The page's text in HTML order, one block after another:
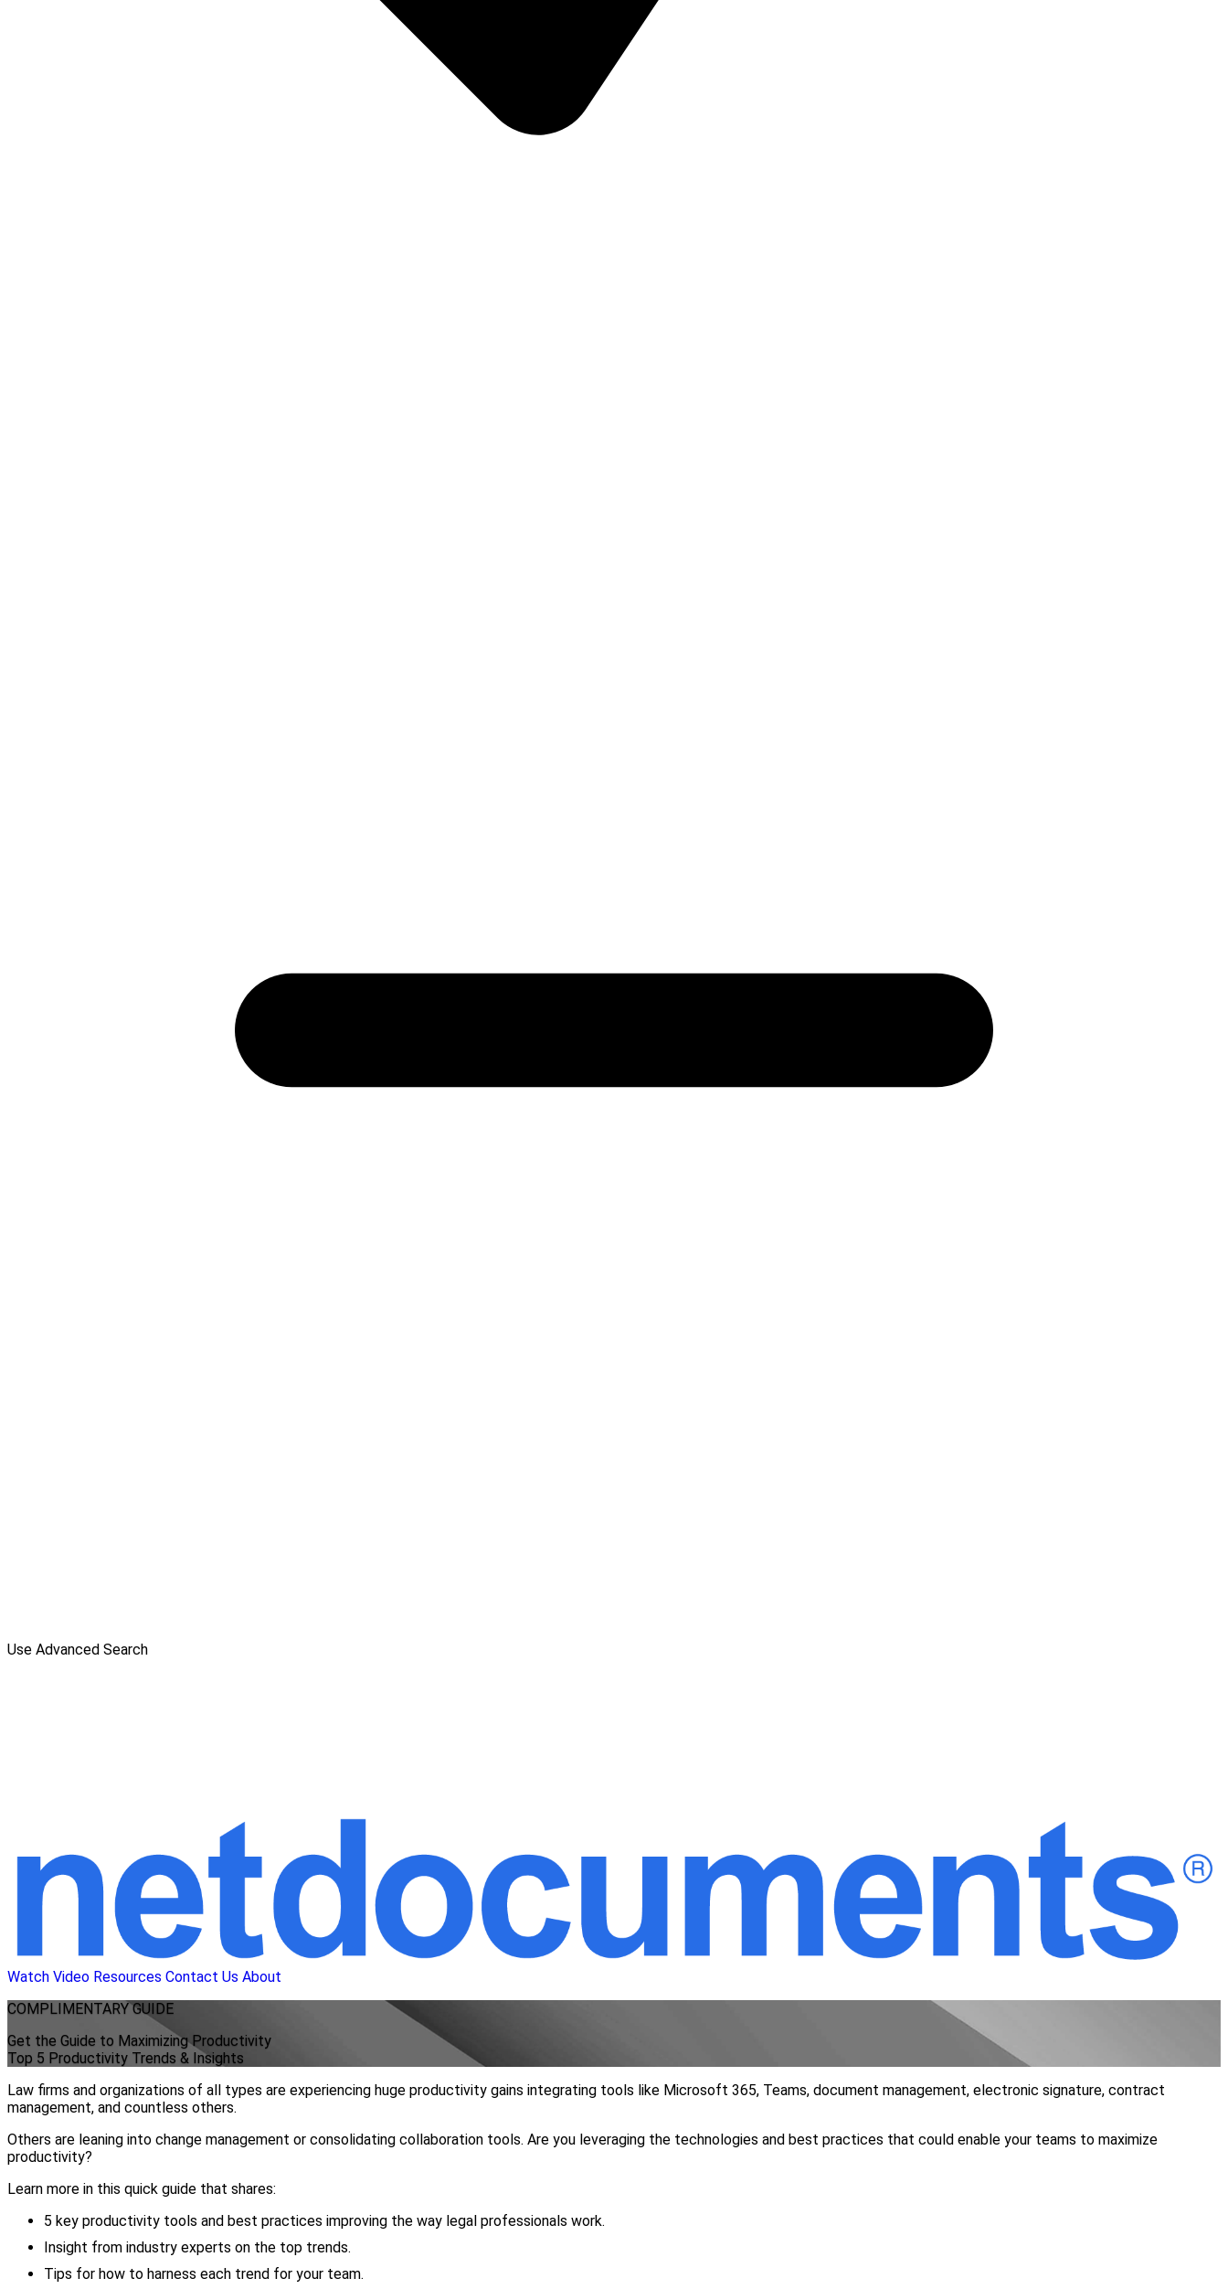
Use Advanced Search
Watch Video Resources Contact Us About
COMPLIMENTARYGUIDE
Get the Guide to Maximizing Productivity
Top 5 Productivity Trends & Insights
Law firms and organizations of all types are experiencing huge productivity gains integrating tools like Microsoft 365, Teams, document management, electronic signature, contract
management, and countless others.
Others are leaning into change management or consolidating collaboration tools. Are you leveraging the technologies and best practices that could enable your teams to maximize
productivity?
Learn more in this quick guide that shares:
5 key productivity tools and best practices improving the way legal professionals work.
Insight from industry experts on the top trends.
Tips for how to harness each trend for your team.